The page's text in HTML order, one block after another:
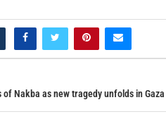
Nakba as new tragedy unfolds in Gaza